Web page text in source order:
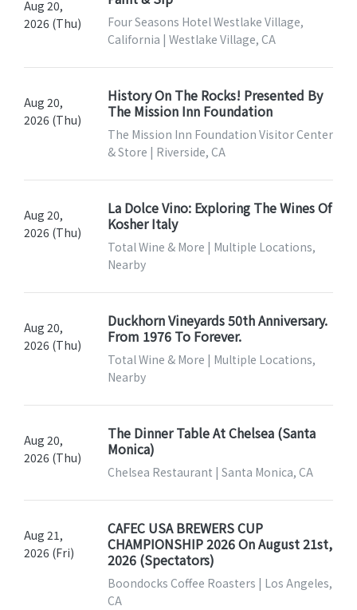
Aug 20,
2026 (Thu)
Four Seasons Hotel Westlake Village,
California | Westlake Village, CA
Aug 20,
2026 (Thu)
History On The Rocks! Presented By
The Mission Inn Foundation
The Mission Inn Foundation Visitor Center
& Store | Riverside, CA
Aug 20,
2026 (Thu)
La Dolce Vino: Exploring The Wines Of
Kosher Italy
Total Wine & More | Multiple Locations,
Nearby
Aug 20,
2026 (Thu)
Duckhorn Vineyards 50th Anniversary.
From 1976 To Forever.
Total Wine & More | Multiple Locations,
Nearby
Aug 20,
2026 (Thu)
The Dinner Table At Chelsea (Santa
Monica)
Chelsea Restaurant | Santa Monica, CA
Aug 21,
2026 (Fri)
CAFEC USA BREWERS CUP
CHAMPIONSHIP 2026 On August 21st,
2026 (Spectators)
Boondocks Coffee Roasters | Los Angeles,
CA